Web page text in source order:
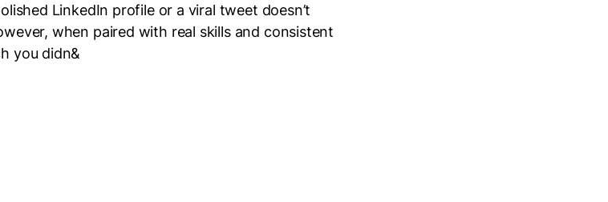
LinkedIn profile or a viral tweet doesn’t
when paired with real skills and consistent
you didn&